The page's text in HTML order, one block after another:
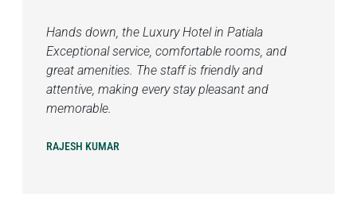
Hands down, the Luxury Hotel in Patiala
Exceptional service, comfortable rooms, and
great amenities. The staff is friendly and
attentive, making every stay pleasant and
memorable.
RAJESH KUMAR